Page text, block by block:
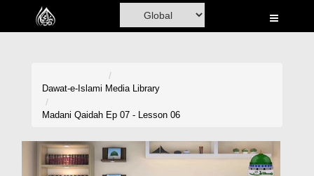
Home
Volunteer Portal
Dawat-e-Islami Media Library
Madani Qaidah Ep 07 - Lesson 06